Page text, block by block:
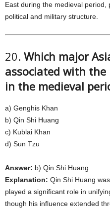
East during the medieval period,
political and military structure.
20. Which major
associated with
in the medieval
a) Genghis Khan
b) Qin Shi Huang
c) Kublai Khan
d) Sun Tzu
Answer: b) Qin Shi Huang
Explanation: Qin Shi Huang
played a significant role in
though his influence extended